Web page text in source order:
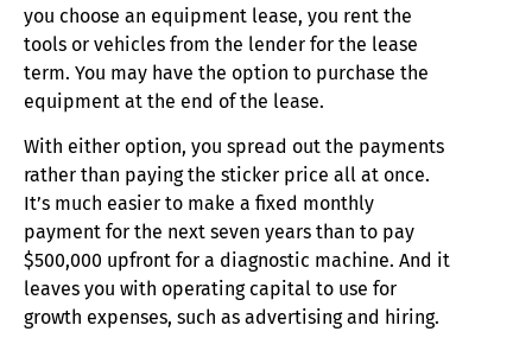
you choose an equipment lease, you rent the
tools or vehicles from the lender for the lease
term. You may have the option to purchase the
equipment at the end of the lease.
With either option, you spread out the payments
rather than paying the sticker price all at once.
It’s much easier to make a fixed monthly
payment for the next seven years than to pay
$500,000 upfront for a diagnostic machine. And it
leaves you with operating capital to use for
growth expenses, such as advertising and hiring.